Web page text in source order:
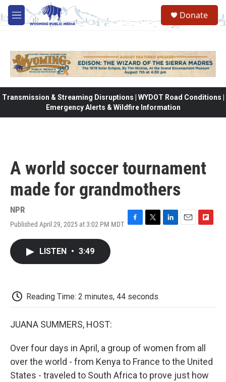
Skip to main content
M
e
Donate
Transmission & Streaming Disruptions | WYDOT Road Conditions |
Emergency Alerts & Wildfire Information
A world soccer tournament
made for grandmothers
NPR
Published April 29, 2025 at 3:02 PM MDT
k
LISTEN • 3:49
Reading Time: 2 minutes, 44 seconds
JUANA SUMMERS, HOST:
Over four days in April, a group of women from all
over the world - from Kenya to France to the United
States - traveled to South Africa to prove just how